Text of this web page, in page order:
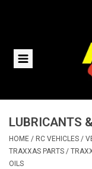
Home
Helicopters
LUBRICANTS
HOME / RC VEHICLES /
TRAXXAS PARTS /
OILS